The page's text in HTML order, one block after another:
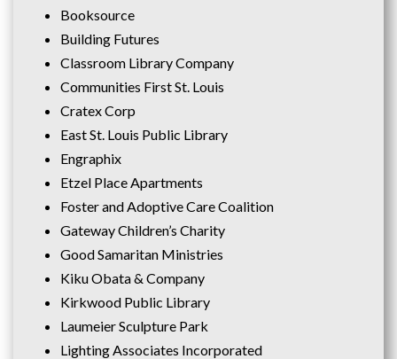
Booksource
Building Futures
Classroom Library Company
Communities First St. Louis
Cratex Corp
East St. Louis Public Library
Engraphix
Etzel Place Apartments
Foster and Adoptive Care Coalition
Gateway Children’s Charity
Good Samaritan Ministries
Kiku Obata & Company
Kirkwood Public Library
Laumeier Sculpture Park
Lighting Associates Incorporated